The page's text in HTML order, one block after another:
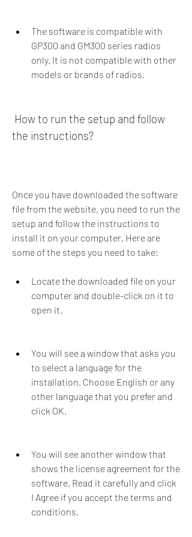
The software is compatible with
GP300 and GM300 series radios
only. It is not compatible with other
models or brands of radios.
the instructions?
Once you have downloaded the software
file from the website, you need to run the
setup and follow the instructions to
install it on your computer. Here are
some of the steps you need to take:
Locate the downloaded file on your
computer and double-click on it to
open it.
You will see a window that asks you
to select a language for the
installation. Choose English or any
other language that you prefer and
click OK.
You will see another window that
shows the license agreement for the
software. Read it carefully and click
I Agree if you accept the terms and
conditions.